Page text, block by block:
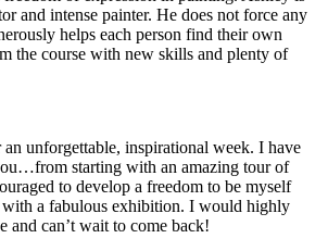
and intense painter. He does not force any
helps each person find their own
the course with new skills and plenty of
unforgettable, inspirational week. I have
starting with an amazing tour of
to develop a freedom to be myself
a fabulous exhibition. I would highly
and can’t wait to come back!